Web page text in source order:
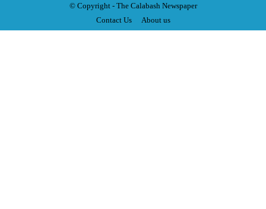
© Copyright - The Calabash Newspaper
Contact Us
About us